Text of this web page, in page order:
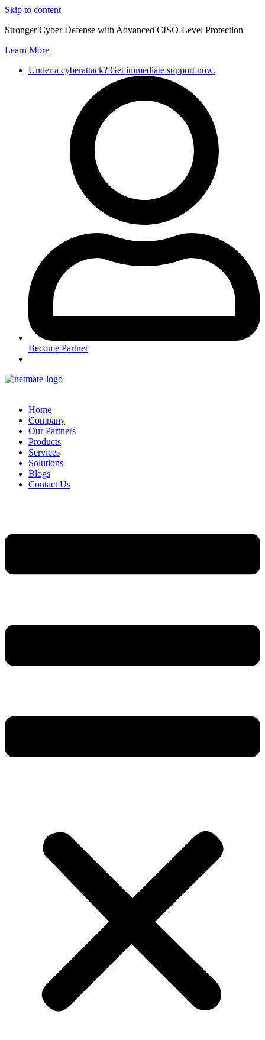
Skip to content
Stronger Cyber Defense with Advanced CISO-Level Protection
Learn More
Under a cyberattack? Get immediate support now.
Become Partner
Home
Company
Our Partners
Products
Services
Solutions
Blogs
Contact Us